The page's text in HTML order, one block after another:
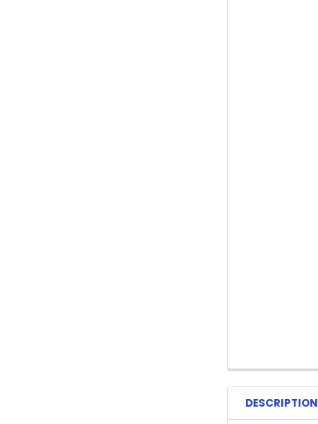
DESCRIPTION